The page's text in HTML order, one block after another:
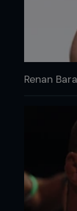
Renan